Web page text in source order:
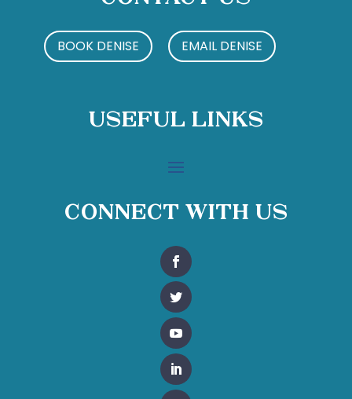
BOOK DENISE EMAIL DENISE
Useful Links
Connect With Us